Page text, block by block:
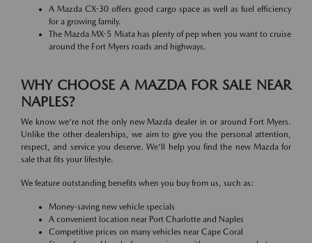
A Mazda CX-30 offers good cargo space as well as fuel efficiency
for a growing family.
The Mazda MX-5 Miata has plenty of pep when you want to cruise
around the Fort Myers roads and highways.
WHY CHOOSE A MAZDA FOR SALE NEAR
NAPLES?
We know we're not the only new Mazda dealer in or around Fort Myers.
Unlike the other dealerships, we aim to give you the personal attention,
respect, and service you deserve. We'll help you find the new Mazda for
sale that fits your lifestyle.
We feature outstanding benefits when you buy from us, such as:
Money-saving new vehicle specials
A convenient location near Port Charlotte and Naples
Competitive prices on many vehicles near Cape Coral